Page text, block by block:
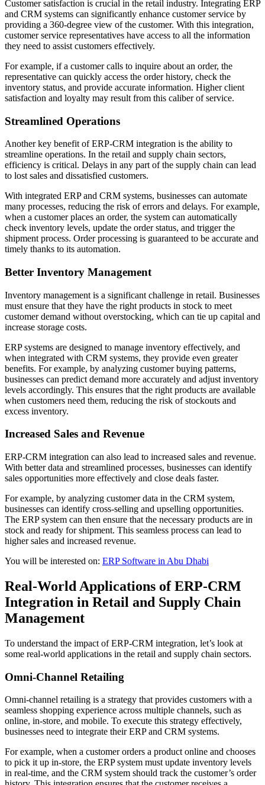
Customer satisfaction is crucial in the retail industry. Integrating ERP
and CRM systems can significantly enhance customer service by
providing a 360-degree view of the customer. With this integration,
customer service representatives have access to all the information
they need to assist customers effectively.
For example, if a customer calls to inquire about an order, the
representative can quickly access the order history, check the
inventory status, and provide accurate information. Higher client
satisfaction and loyalty may result from this caliber of service.
Streamlined Operations
Another key benefit of ERP-CRM integration is the ability to
streamline operations. In the retail and supply chain sectors,
efficiency is critical. Delays in any part of the supply chain can lead
to lost sales and dissatisfied customers.
With integrated ERP and CRM systems, businesses can automate
many processes, reducing the risk of errors and delays. For example,
when a customer places an order, the system can automatically
check inventory levels, update the order status, and trigger the
shipment process. Order processing is guaranteed to be accurate and
timely thanks to its automation.
Better Inventory Management
Inventory management is a significant challenge in retail. Businesses
must ensure that they have the right products in stock to meet
customer demand without overstocking, which can tie up capital and
increase storage costs.
ERP systems are designed to manage inventory effectively, and
when integrated with CRM systems, they provide even greater
benefits. For example, by analyzing customer buying patterns,
businesses can predict demand more accurately and adjust inventory
levels accordingly. This ensures that the right products are available
when customers need them, reducing the risk of stockouts and
excess inventory.
Increased Sales and Revenue
ERP-CRM integration can also lead to increased sales and revenue.
With better data and streamlined processes, businesses can identify
sales opportunities more effectively and close deals faster.
For example, by analyzing customer data in the CRM system,
businesses can identify cross-selling and upselling opportunities.
The ERP system can then ensure that the necessary products are in
stock and ready for shipment. This seamless process can lead to
higher sales and increased revenue.
You will be interested on: ERP Software in Abu Dhabi
Real-World Applications of ERP-CRM
Integration in Retail and Supply Chain
Management
To understand the impact of ERP-CRM integration, let’s look at
some real-world applications in the retail and supply chain sectors.
Omni-Channel Retailing
Omni-channel retailing is a strategy that provides customers with a
seamless shopping experience across multiple channels, such as
online, in-store, and mobile. To execute this strategy effectively,
businesses need to integrate their ERP and CRM systems.
For example, when a customer orders a product online and chooses
to pick it up in-store, the ERP system must update inventory levels
in real-time, and the CRM system should track the customer’s order